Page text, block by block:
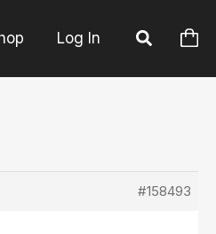
Log In
#158493